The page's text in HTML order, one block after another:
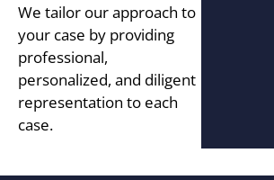
We tailor our approach to
your case by providing
professional,
personalized, and diligent
representation to each
case.